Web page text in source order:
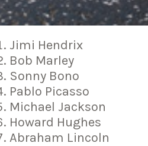
Jimi Hendrix
Bob Marley
Sonny Bono
Pablo Picasso
Michael Jackson
Howard Hughes
Abraham Lincoln